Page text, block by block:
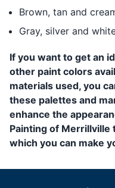
Brown, tan and
Gray, silver and
If you want to get an
other paint colors
materials used, you
these palettes and
enhance the
Painting of Merrillville
which you can make